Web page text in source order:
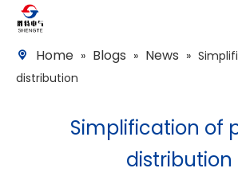
Home » Blogs » News »
distribution
Simplification of
distribution